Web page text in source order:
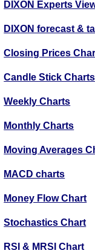
DIXON Experts
DIXON forecast &
Closing Prices
Candle Stick Charts
Weekly Charts
Monthly Charts
Moving Averages
MACD charts
Money Flow Chart
Stochastics Chart
RSI & MRSI Chart